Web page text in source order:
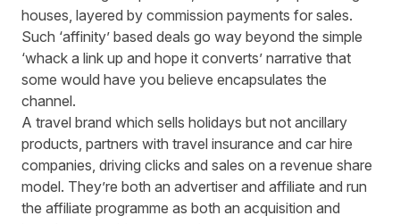
houses, layered by commission payments for sales.
Such ‘affinity’ based deals go way beyond the simple
‘whack a link up and hope it converts’ narrative that
some would have you believe encapsulates the
channel.
A travel brand which sells holidays but not ancillary
products, partners with travel insurance and car hire
companies, driving clicks and sales on a revenue share
model. They’re both an advertiser and affiliate and run
the affiliate programme as both an acquisition and